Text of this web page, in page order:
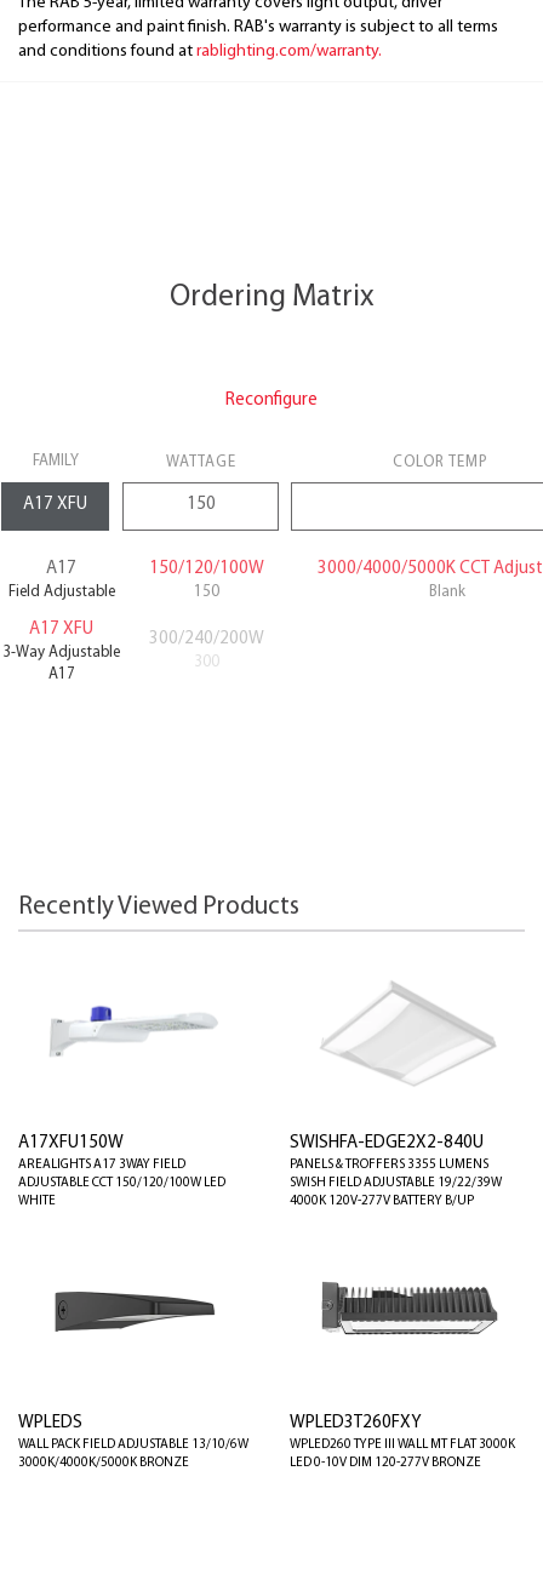
performance and paint finish. RAB's warranty is subject to all terms
and conditions found at rablighting.com/warranty.
Ordering Matrix
Reconfigure
FAMILY WATTAGE COLOR TEMP
A17
Field Adjustable
150/120/100W
150
3000/4000/5000K CCT
Blank
A17 XFU
3-Way Adjustable
A17
300/240/200W
300
Recently Viewed Products
A17XFU150W
AREALIGHTS A17 3WAY FIELD
ADJUSTABLE CCT 150/120/100W LED
WHITE
SWISHFA-EDGE2X2-840U
PANELS & TROFFERS 3355 LUMENS
SWISH FIELD ADJUSTABLE 19/22/39W
4000K 120V-277V BATTERY B/UP
WPLEDS
WALL PACK FIELD ADJUSTABLE 13/10/6W
3000K/4000K/5000K BRONZE
WPLED3T260FXY
WPLED260 TYPE III WALL MT FLAT 3000K
LED 0-10V DIM 120-277V BRONZE